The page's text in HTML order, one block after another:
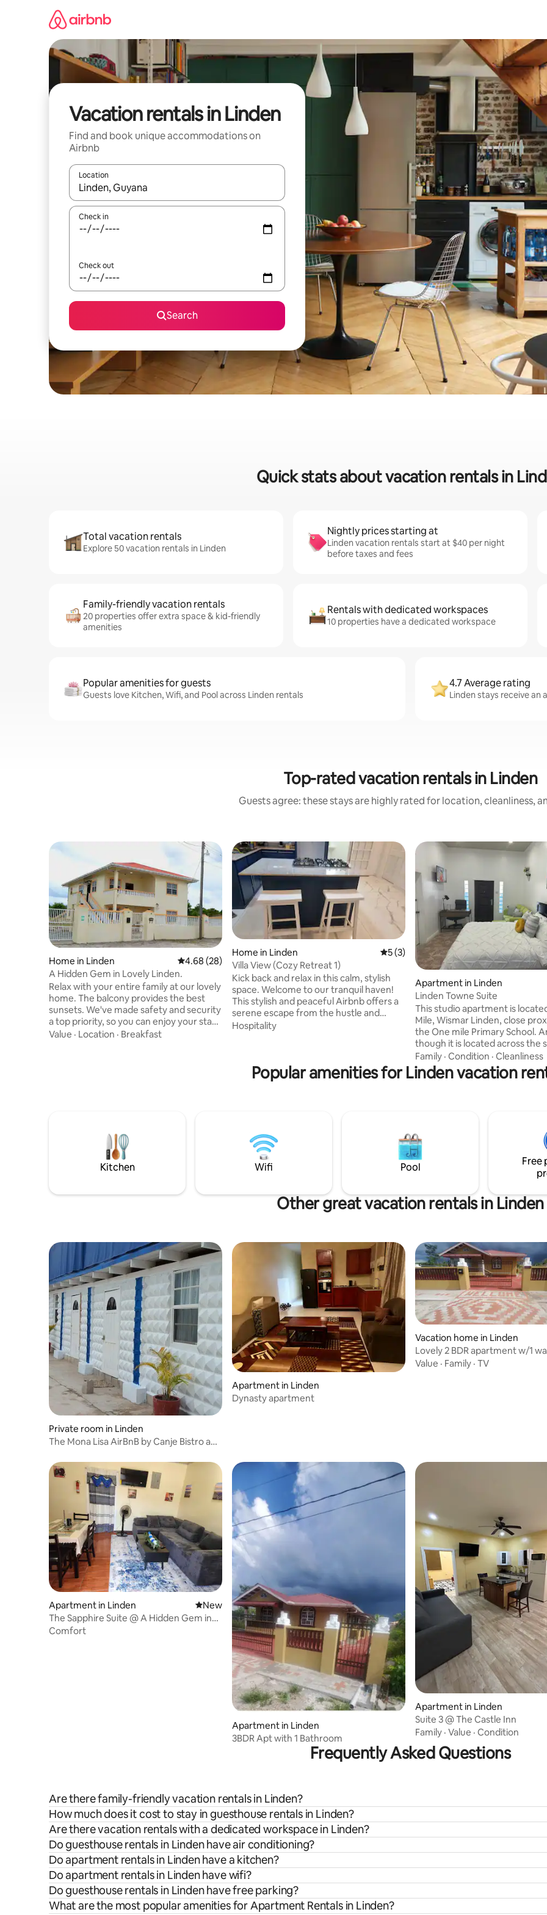
Vacation rentals in Linden
Find and book unique accommodations on
Airbnb
Location
When results are available, navigate with up and down arrow keys or explore by touch or swipe gestures.
Check in
Check out
Search
Quick stats about vacation rentals in
Total vacation rentals
Explore 50 vacation rentals in Linden
Nightly prices starting at
Linden vacation rentals start at $40 per night
before taxes and fees
Family-friendly vacation rentals
20 properties offer extra space & kid-friendly
amenities
Rentals with dedicated workspaces
10 properties have a dedicated workspace
Popular amenities for guests
Guests love Kitchen, Wifi, and Pool across Linden rentals
4.7 Average rating
Linden stays receive an
Top-rated vacation rentals in Linden
Guests agree: these stays are highly rated for location, cleanliness,
Home in Linden 4.68 out of 5 average rating, 28 reviews
4.68 (28)
A Hidden Gem in Lovely Linden.
Relax with your entire family at our lovely
home. The balcony provides the best
sunsets. We've made safety and security
a top priority, so you can enjoy your stay
without worry. The location of this
Value · Location · Breakfast
Home in Linden 5 out of 5 average rating, 3 reviews
5 (3)
Villa View (Cozy Retreat 1)
Kick back and relax in this calm, stylish
space. Welcome to our tranquil haven!
This stylish and peaceful Airbnb offers a
serene escape from the hustle and
bustle of everyday life. ​Villa View consists
rental exudes modern elegance with its
sleek and tasteful design. Step inside to
Hospitality
Apartment in Linden
Linden Towne Suite
This studio apartment is
Mile, Wismar Linden, close
the One mile Primary School.
though it is located across the
Wismar Bridge, this unit allows
access to transportation,
bars, shopping etc. The location offers: -
Cheddi Jagan International
Family · Condition · Cleanliness
Popular amenities for Linden vacation
Kitchen Wifi Pool
Free
Other great vacation rentals in Linden
Private room in Linden
The Mona Lisa AirBnB by Canje Bistro and
Apartment in Linden
Dynasty apartment
Vacation home in Linden
Lovely 2 BDR apartment w/1
from airport
Value · Family · TV
Apartment in Linden New place to stay
New
The Sapphire Suite @ A Hidden Gem in
Lovely Linden
Comfort
Apartment in Linden
3BDR Apt with 1 Bathroom
Apartment in Linden
Suite 3 @ The Castle Inn
Family · Value · Condition
Frequently Asked Questions
Are there family-friendly vacation rentals in Linden?
How much does it cost to stay in guesthouse rentals in Linden?
Are there vacation rentals with a dedicated workspace in Linden?
Do guesthouse rentals in Linden have air conditioning?
Do apartment rentals in Linden have a kitchen?
Do apartment rentals in Linden have wifi?
Do guesthouse rentals in Linden have free parking?
What are the most popular amenities for Apartment Rentals in Linden?